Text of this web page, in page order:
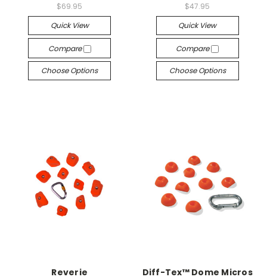
$69.95
Quick View
Compare
Choose Options
$47.95
Quick View
Compare
Choose Options
Reverie Diff-Tex™ Dome Micros